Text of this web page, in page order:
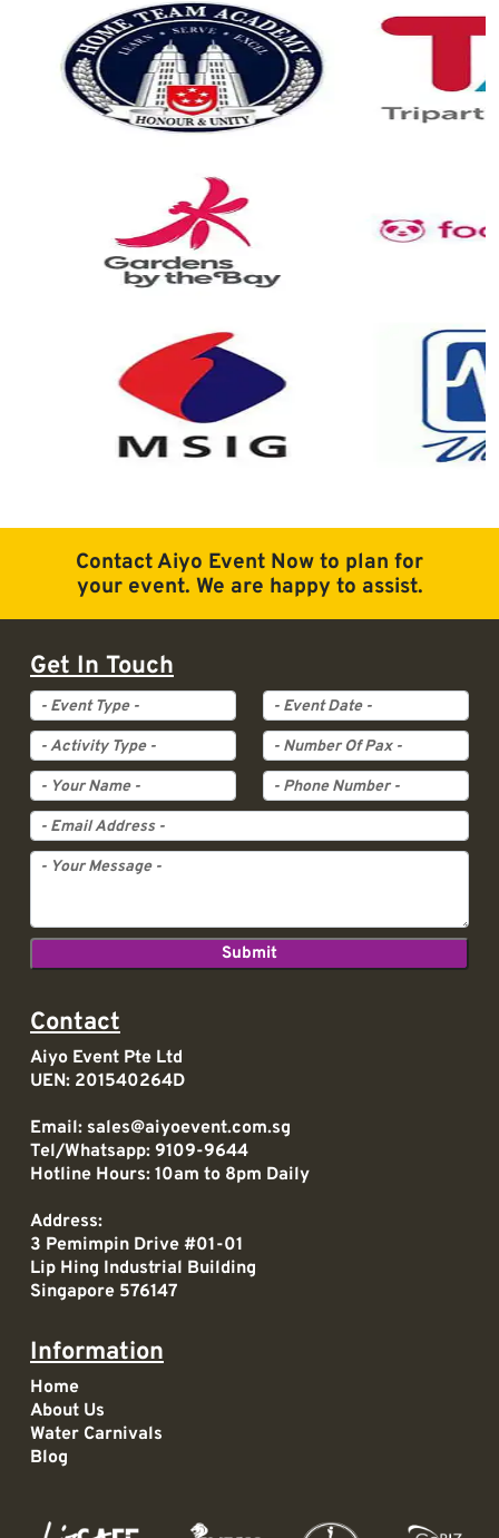
Contact Aiyo Event Now to plan for
your event. We are happy to assist.
Get In Touch
Event Type
Event Date
Activity Type
Pax
Contact
Aiyo Event Pte Ltd
UEN: 201540264D
Email: sales@aiyoevent.com.sg
Tel/Whatsapp: 9109-9644
Hotline Hours: 10am to 8pm Daily
Address:
3 Pemimpin Drive #01-01
Lip Hing Industrial Building
Singapore 576147
Information
Home
About Us
Water Carnivals
Blog